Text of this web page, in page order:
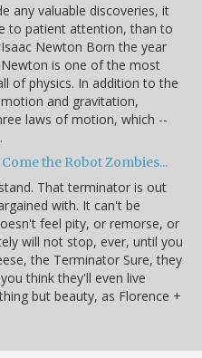
any valuable discoveries, it
to patient attention, than to
Newton Born the year
Newton is one of the most
of physics. In addition to the
and gravitation,
laws of motion, which --
the Robot Zombies...
That terminator is out
with. It can't be
feel pity, or remorse, or
will not stop, ever, until you
the Terminator Sure, they
think they'll even live
but beauty, as Florence +